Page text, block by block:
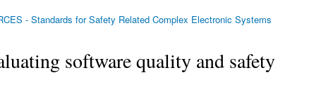
- Standards for Safety Related Complex Electronic Systems
software quality and safety